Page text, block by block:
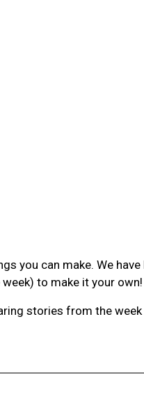
you can make. We have
to make it your own!
stories from the week